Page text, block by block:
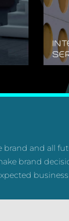
and all
brand